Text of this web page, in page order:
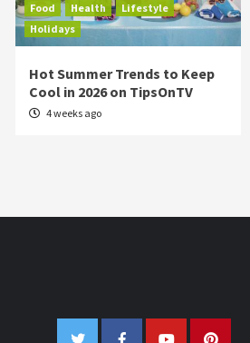
Food Health
Lifestyle
Holidays
Hot Summer Trends to Keep
Cool in 2026 on TipsOnTV
4 weeks ago